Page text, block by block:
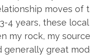
moves of
4 years, these
my rock, my
generally great